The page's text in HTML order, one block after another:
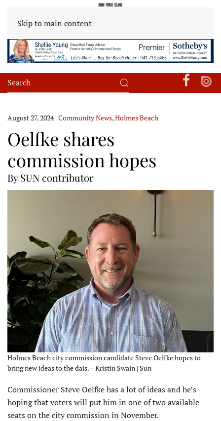
Skip to main content
August 27, 2024| Community News,Holmes Beach
Oelfke shares
commission hopes
By SUN contributor
Holmes Beach city commission candidate Steve Oelfke hopes to
bring new ideas to the dais. – Kristin Swain | Sun
Commissioner Steve Oelfke has a lot of ideas and he’s
hoping that voters will put him in one of two available
seats on the city commission in November.